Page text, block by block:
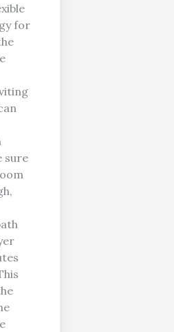
for
sure